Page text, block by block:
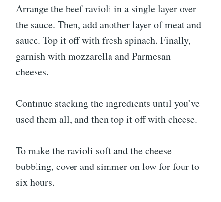
Arrange the beef ravioli in a single layer over
the sauce. Then, add another layer of meat and
sauce. Top it off with fresh spinach. Finally,
garnish with mozzarella and Parmesan
cheeses.
Continue stacking the ingredients until you’ve
used them all, and then top it off with cheese.
To make the ravioli soft and the cheese
bubbling, cover and simmer on low for four to
six hours.